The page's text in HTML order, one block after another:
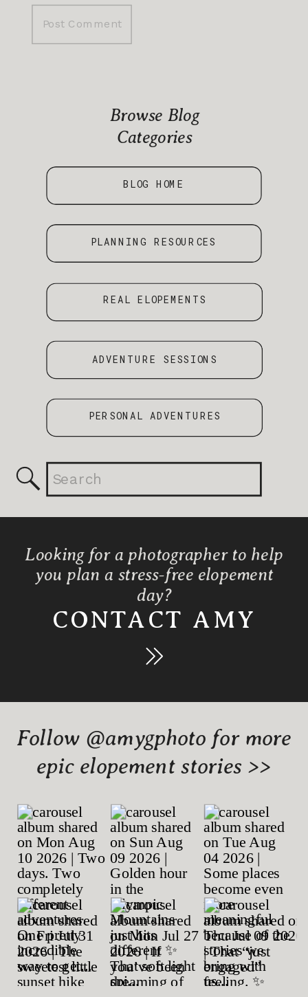
PLANNING RESOURCES
BLOG HOME
REAL ELOPEMENTS
ADVENTURE SESSIONS
PERSONAL ADVENTURES
Browse Blog
Categories
Search
for:
Looking for a photographer to help
you plan a stress-free elopement
day?
CONTACT AMY
Follow @amygphoto for more
epic elopement stories >>